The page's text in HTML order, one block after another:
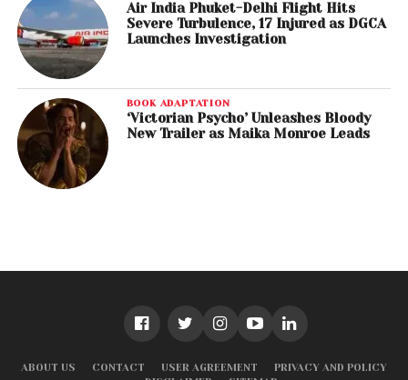
Air India Phuket-Delhi Flight Hits
Severe Turbulence, 17 Injured as DGCA
Launches Investigation
BOOK ADAPTATION
‘Victorian Psycho’ Unleashes Bloody
New Trailer as Maika Monroe Leads
ABOUT US CONTACT USER AGREEMENT
PRIVACY AND POLICY